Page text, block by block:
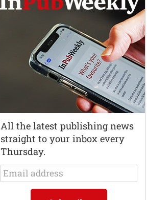
All the latest publishing news
straight to your inbox every
Thursday.